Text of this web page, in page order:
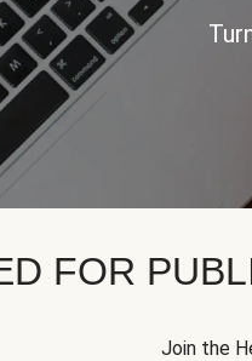
FOR
Join the